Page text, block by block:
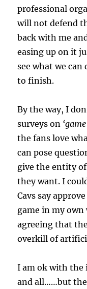
professional
will not defend
back with me
easing up on it
see what we
to finish.
By the way, I
surveys on
the fans love
can pose
give the entity
they want. I
Cavs say
game in my
agreeing that
overkill of
I am ok with the
and all……but